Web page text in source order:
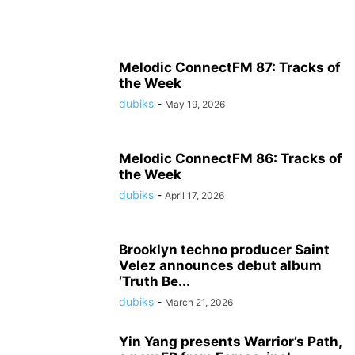
Melodic ConnectFM 87: Tracks of
the Week
dubiks - May 19, 2026
Melodic ConnectFM 86: Tracks of
the Week
dubiks - April 17, 2026
Brooklyn techno producer Saint
Velez announces debut album
‘Truth Be...
dubiks - March 21, 2026
Yin Yang presents Warrior’s Path,